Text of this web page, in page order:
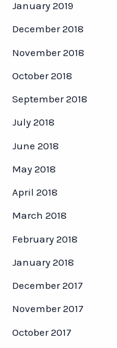
January 2019
December 2018
November 2018
October 2018
September 2018
July 2018
June 2018
May 2018
April 2018
March 2018
February 2018
January 2018
December 2017
November 2017
October 2017